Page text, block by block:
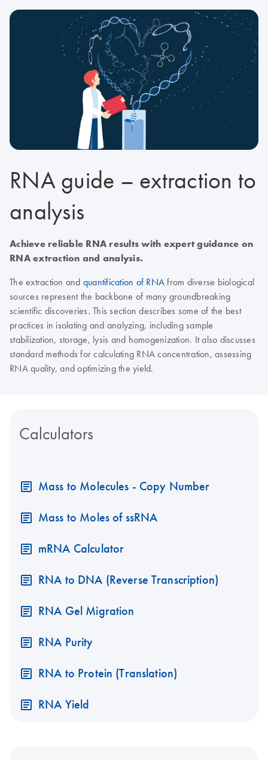
RNA guide – extraction to
analysis
Achieve reliable RNA results with expert guidance on
RNA extraction and analysis.
The extraction and quantification of RNA from diverse biological
sources represent the backbone of many groundbreaking
scientific discoveries. This section describes some of the best
practices in isolating and analyzing, including sample
stabilization, storage, lysis and homogenization. It also discusses
standard methods for calculating RNA concentration, assessing
RNA quality, and optimizing the yield.
Calculators
Mass to Molecules - Copy Number
Mass to Moles of ssRNA
mRNA Calculator
RNA to DNA (Reverse Transcription)
RNA Gel Migration
RNA Purity
RNA to Protein (Translation)
RNA Yield